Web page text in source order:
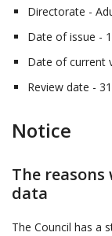
Directorate -
Date of issue -
Date of current
Review date -
Notice
The reasons
data
The Council has a